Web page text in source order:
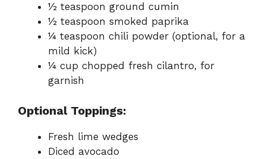
½ teaspoon ground cumin
½ teaspoon smoked paprika
¼ teaspoon chili powder (optional, for a
mild kick)
¼ cup chopped fresh cilantro, for
garnish
Optional Toppings:
Fresh lime wedges
Diced avocado